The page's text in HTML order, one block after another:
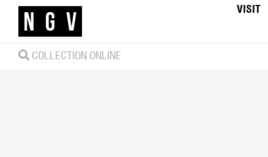
VISIT
COLLECTION ONLINE